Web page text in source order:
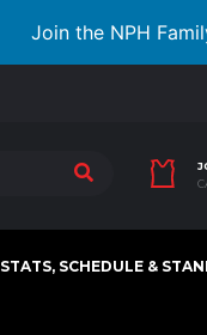
Join the NPH
STATS, SCHEDULE &